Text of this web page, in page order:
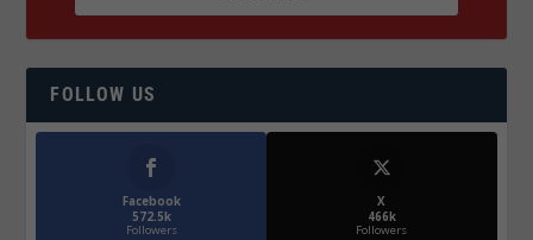
FOLLOW US
Facebook
572.5k
Followers
X
466k
Followers